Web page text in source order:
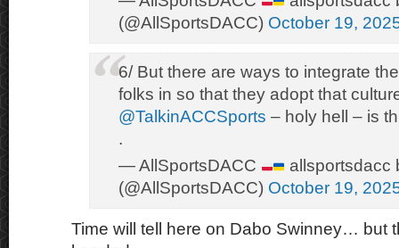
(@AllSportsDACC) October 19,
6/ But there are ways to integrate
folks in so that they adopt that
@TalkinACCSports – holy hell – is
.
— AllSportsDACC
allsportsdacc
(@AllSportsDACC) October 19,
Time will tell here on Dabo Swinney… but